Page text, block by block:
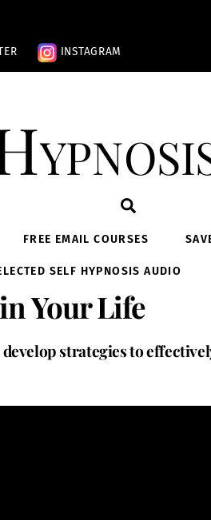
INSTAGRAM
FREE EMAIL COURSES
SELF HYPNOSIS AUDIO
Your Life
strategies to